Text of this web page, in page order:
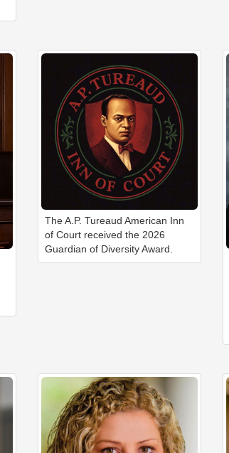
The A.P. Tureaud American Inn
of Court received the 2026
Guardian of Diversity Award.